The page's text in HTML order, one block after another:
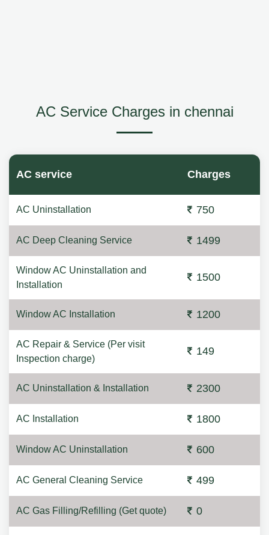
AC Service Charges in chennai
AC service Charges
AC Uninstallation 750
AC Deep Cleaning Service 1499
Window AC Uninstallation and
Installation
1500
Window AC Installation 1200
AC Repair & Service (Per visit
Inspection charge)
149
AC Uninstallation & Installation 2300
AC Installation 1800
Window AC Uninstallation 600
AC General Cleaning Service 499
AC Gas Filling/Refilling (Get quote) 0